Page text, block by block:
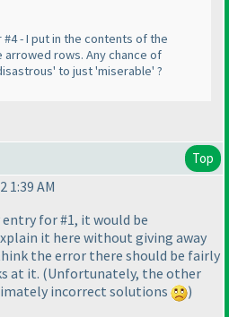
- I put in the contents of the
rows. Any chance of
to just 'miserable' ?
Top
1:39 AM
for #1, it would be
it here without giving away
the error there should be fairly
at it. (Unfortunately, the other
incorrect solutions
)